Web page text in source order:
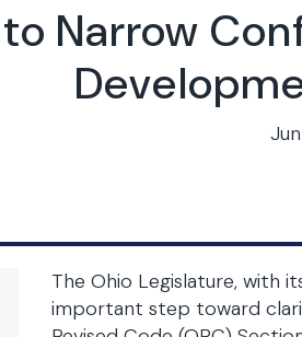
Narrow
The Ohio Legislature, with
important step toward